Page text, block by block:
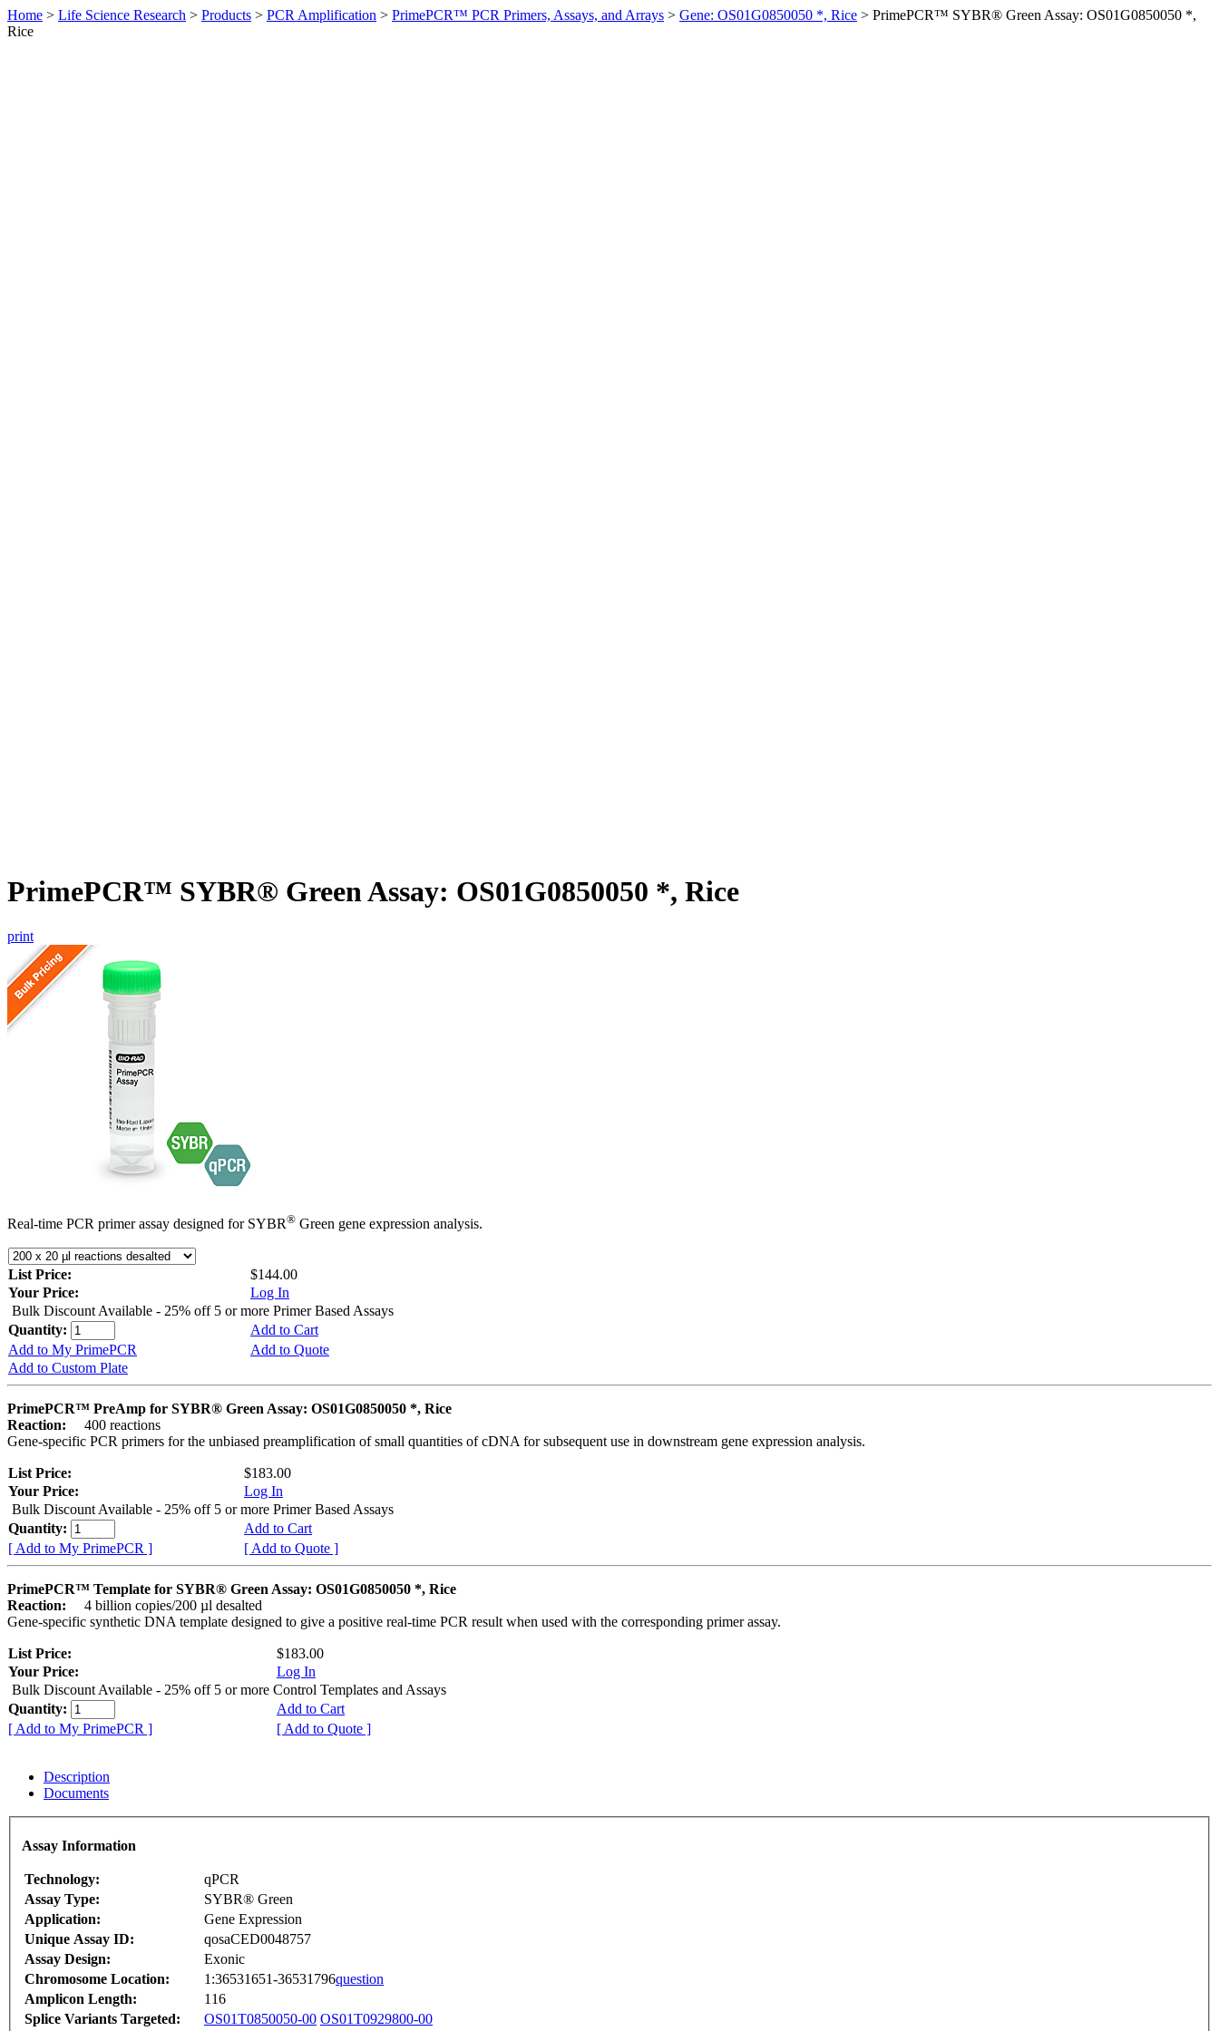
Home > Life Science Research > Products > PCR Amplification > PrimePCR™ PCR Primers, Assays, and Arrays > Gene: OS01G0850050 *, Rice > PrimePCR™ SYBR® Green Assay: OS01G0850050 *,
Rice
PrimePCR™ SYBR® Green Assay: OS01G0850050 *, Rice
print
Real-time PCR primer assay designed for SYBR® Green gene expression analysis.
List Price:
$144.00
Your Price:
Log In
Bulk Discount Available - 25% off 5 or more Primer Based Assays
Quantity:
Add to Cart
Add to My PrimePCR
Add to Quote
Add to Custom Plate
PrimePCR™ PreAmp for SYBR® Green Assay: OS01G0850050 *, Rice
Reaction:
400 reactions
Gene-specific PCR primers for the unbiased preamplification of small quantities of cDNA for subsequent use in downstream gene expression analysis.
List Price:
$183.00
Your Price:
Log In
Bulk Discount Available - 25% off 5 or more Primer Based Assays
Quantity:
Add to Cart
[ Add to My PrimePCR ]
[ Add to Quote ]
PrimePCR™ Template for SYBR® Green Assay: OS01G0850050 *, Rice
Reaction:
4 billion copies/200 µl desalted
Gene-specific synthetic DNA template designed to give a positive real-time PCR result when used with the corresponding primer assay.
List Price:
$183.00
Your Price:
Log In
Bulk Discount Available - 25% off 5 or more Control Templates and Assays
Quantity:
Add to Cart
[ Add to My PrimePCR ]
[ Add to Quote ]
Description
Documents
Assay Information
Technology:
qPCR
Assay Type:
SYBR® Green
Application:
Gene Expression
Unique Assay ID:
qosaCED0048757
Assay Design:
Exonic
Chromosome Location:
1:36531651-36531796question
Amplicon Length:
116
Splice Variants Targeted:
OS01T0850050-00 OS01T0929800-00